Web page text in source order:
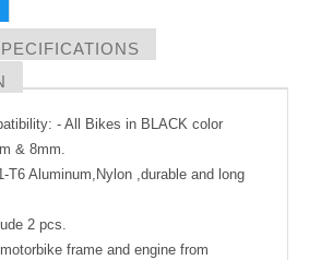
- All Bikes in BLACK color
& 8mm.
T6 Aluminum,Nylon ,durable and long
2 pcs.
frame and engine from